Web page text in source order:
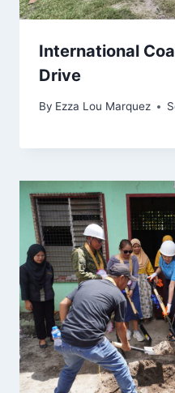
International
Drive
By Ezza Lou Marquez